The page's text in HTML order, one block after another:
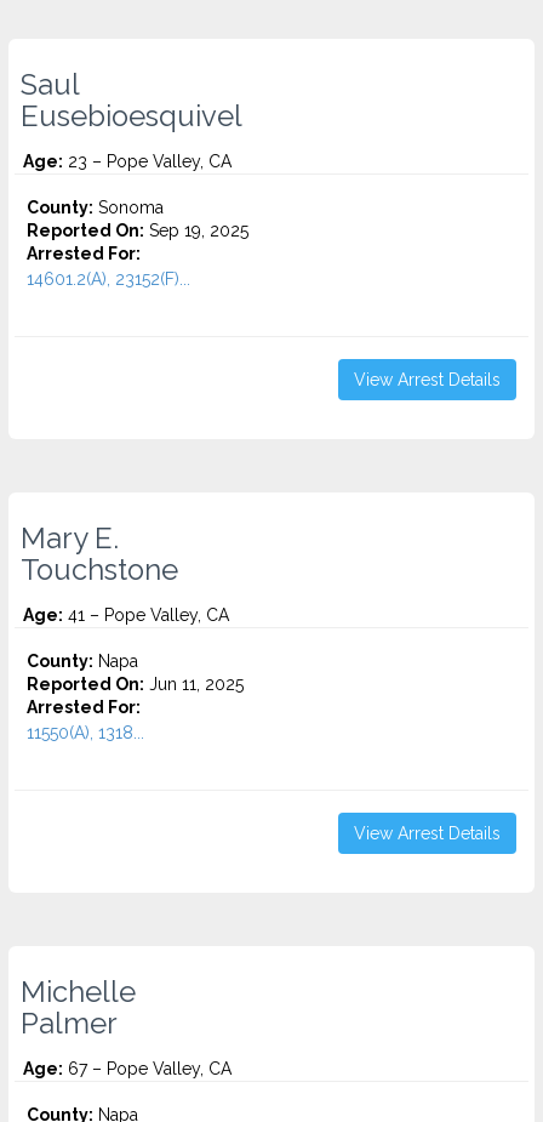
Saul
Eusebioesquivel
Age: 23 – Pope Valley, CA
County: Sonoma
Reported On: Sep 19, 2025
Arrested For:
14601.2(A), 23152(F)...
View Arrest Details
Mary E.
Touchstone
Age: 41 – Pope Valley, CA
County: Napa
Reported On: Jun 11, 2025
Arrested For:
11550(A), 1318...
View Arrest Details
Michelle
Palmer
Age: 67 – Pope Valley, CA
County: Napa